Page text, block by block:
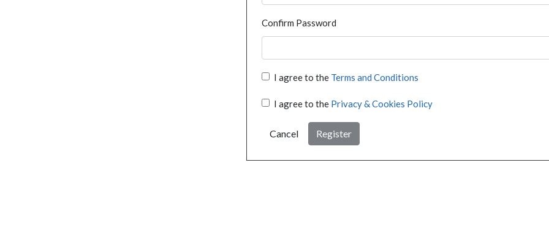
Confirm Password
I agree to the Terms and Conditions
I agree to the Privacy & Cookies Policy
Cancel